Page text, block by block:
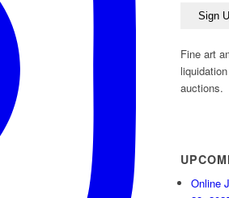
Fine art
auctions.
Online